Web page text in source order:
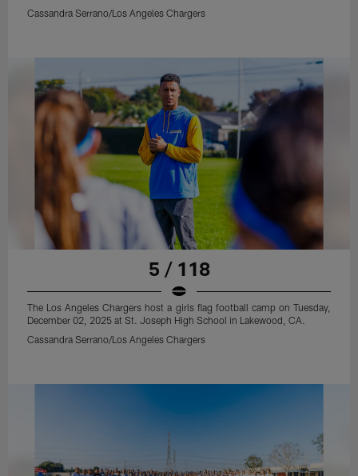
Cassandra Serrano/Los Angeles Chargers
5 / 118
The Los Angeles Chargers host a girls flag football camp on Tuesday,
December 02, 2025 at St. Joseph High School in Lakewood, CA.
Cassandra Serrano/Los Angeles Chargers